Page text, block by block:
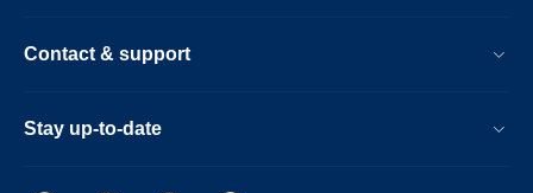
Contact & support
Stay up-to-date